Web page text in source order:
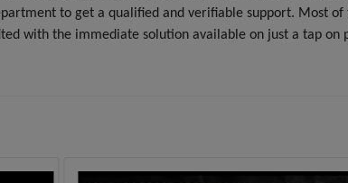
to get a qualified and verifiable support. Most of
with the immediate solution available on just a tap on